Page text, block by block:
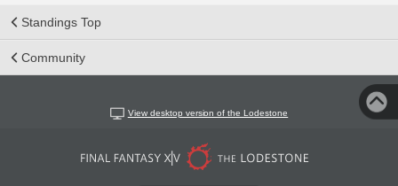
Standings Top
Community
View desktop version of the Lodestone